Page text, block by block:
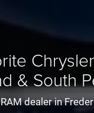
& South
dealer in